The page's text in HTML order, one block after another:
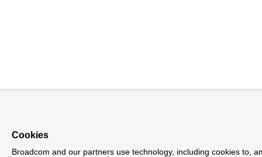
Cookies
Broadcom and our partners use technology, including cookies to,